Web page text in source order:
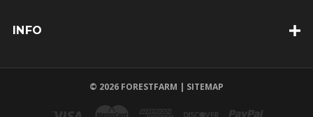
INFO
© 2026 FORESTFARM | SITEMAP